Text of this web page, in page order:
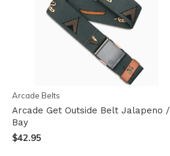
Arcade Belts
Arcade Get Outside Belt Jalapeno /
Bay
$42.95